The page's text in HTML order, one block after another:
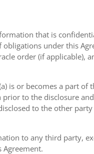
that is
under this
order (if applicable),
is or becomes a part
to the disclosure
to the other
to any third party,